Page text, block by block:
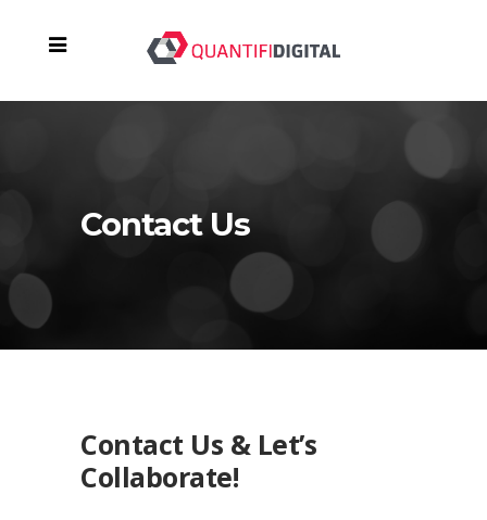
Contact Us
Contact Us & Let’s
Collaborate!